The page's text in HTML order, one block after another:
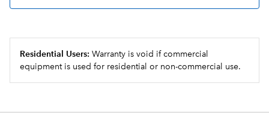
Residential Users: Warranty is void if commercial
equipment is used for residential or non-commercial use.